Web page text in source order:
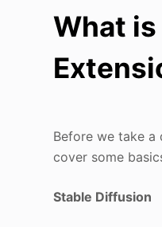
What
Before we take a
cover some
Stable Diffusion